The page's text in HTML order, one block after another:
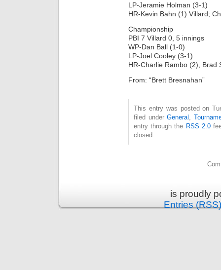
LP-Jeramie Holman (3-1)
HR-Kevin Bahn (1) Villard;
Championship
PBI 7 Villard 0, 5 innings
WP-Dan Ball (1-0)
LP-Joel Cooley (3-1)
HR-Charlie Rambo (2), Brad
From: “Brett Bresnahan”
This entry was posted on
filed underGeneral
entry through the RSS 2.0
closed.
is proudly
Entries (RSS)